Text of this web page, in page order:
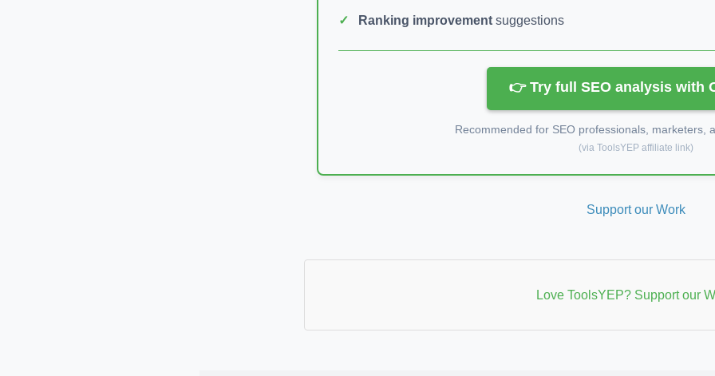
Ranking improvement suggestions
👉 Try full SEO analysis with
Recommended for SEO professionals, marketers,
(via ToolsYEP affiliate link)
Support our Work
Love ToolsYEP? Support our